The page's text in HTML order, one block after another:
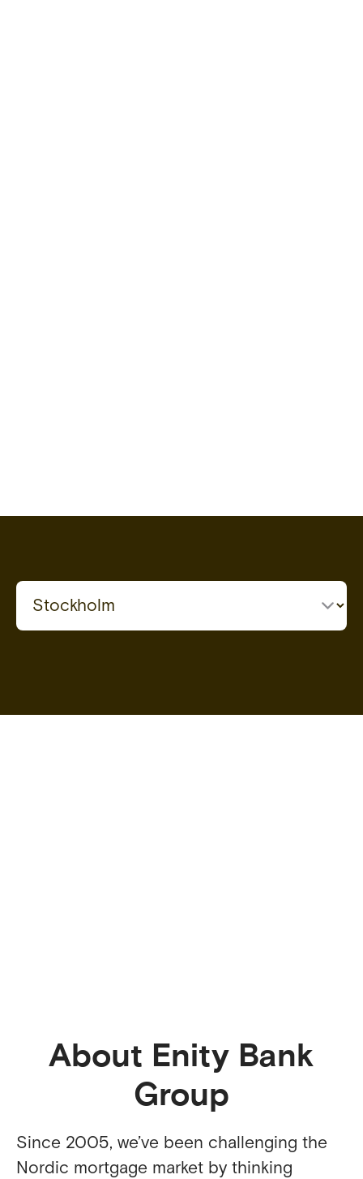
About Enity Bank
Group
Since 2005, we’ve been challenging the
Nordic mortgage market by thinking